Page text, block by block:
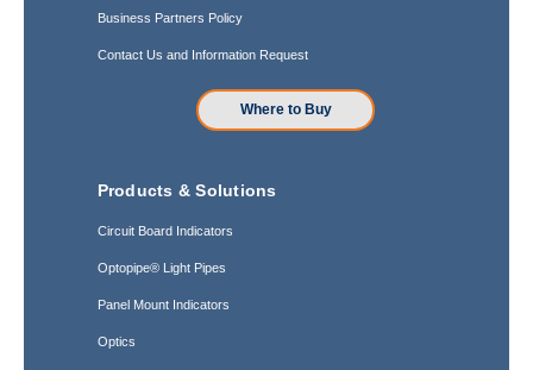
Business Partners Policy
Contact Us and Information Request
Where to Buy
Products & Solutions
Circuit Board Indicators
Optopipe® Light Pipes
Panel Mount Indicators
Optics